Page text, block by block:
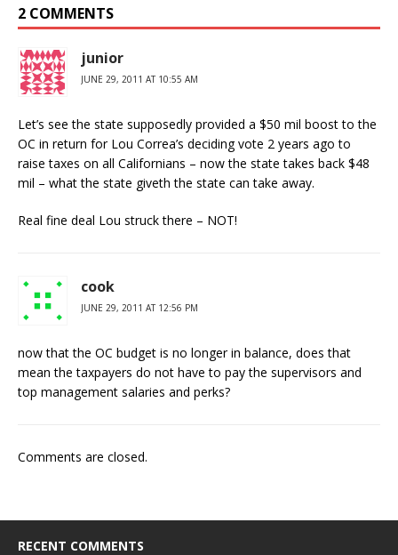
2 COMMENTS
junior
JUNE 29, 2011 AT 10:55 AM
Let’s see the state supposedly provided a $50 mil boost to the
OC in return for Lou Correa’s deciding vote 2 years ago to
raise taxes on all Californians – now the state takes back $48
mil – what the state giveth the state can take away.
Real fine deal Lou struck there – NOT!
cook
JUNE 29, 2011 AT 12:56 PM
now that the OC budget is no longer in balance, does that
mean the taxpayers do not have to pay the supervisors and
top management salaries and perks?
Comments are closed.
RECENT COMMENTS